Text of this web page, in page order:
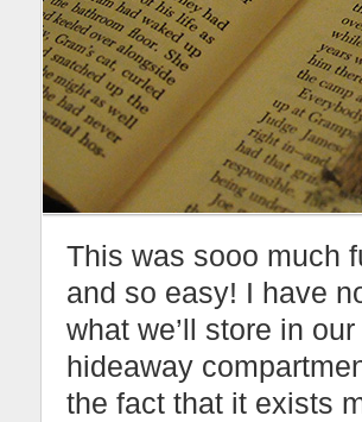
This was sooo much
and so easy! I have
what we’ll store in
hideaway
the fact that it exists